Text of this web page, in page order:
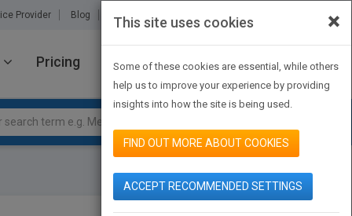
Provider Blog About Us Contact Us
Pricing JOIN PUBMATCH SIGN IN
×
This site uses cookies
Some of these cookies are essential, while others
help us to improve your experience by providing
insights into how the site is being used.
FIND OUT MORE ABOUT COOKIES
ACCEPT RECOMMENDED SETTINGS